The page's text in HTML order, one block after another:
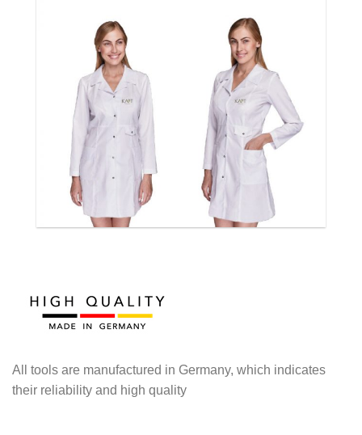
All tools are manufactured in Germany, which indicates
their reliability and high quality